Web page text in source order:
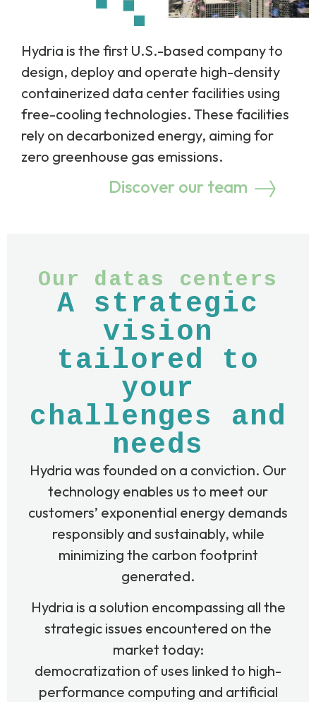
Hydria is the first U.S.-based company to
design, deploy and operate high-density
containerized data center facilities using
free-cooling technologies. These facilities
rely on decarbonized energy, aiming for
zero greenhouse gas emissions.
Discover our team
Our datas centers
A strategic
vision
tailored to
your
challenges and
needs
Hydria was founded on a conviction. Our
technology enables us to meet our
customers’ exponential energy demands
responsibly and sustainably, while
minimizing the carbon footprint
generated.
Hydria is a solution encompassing all the
strategic issues encountered on the
market today:
democratization of uses linked to high-
performance computing and artificial